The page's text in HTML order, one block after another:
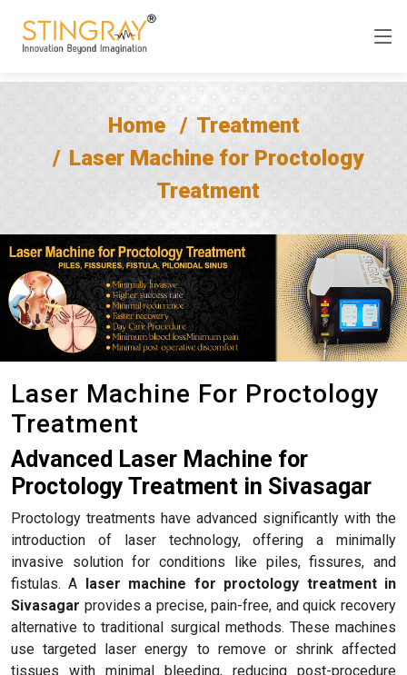
Home
Treatment
Laser Machine for Proctology
Treatment
Laser Machine For Proctology
Treatment
Advanced Laser Machine for
Proctology Treatment in Sivasagar
Proctology treatments have advanced significantly with the
introduction of laser technology, offering a minimally
invasive solution for conditions like piles, fissures, and
fistulas. A laser machine for proctology treatment in
Sivasagar provides a precise, pain-free, and quick recovery
alternative to traditional surgical methods. These machines
use targeted laser energy to remove or shrink affected
tissues with minimal bleeding, reducing post-procedure